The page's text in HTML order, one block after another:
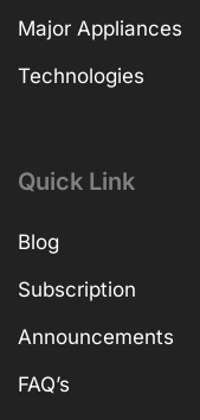
Major Appliances
Technologies
Quick Link
Blog
Subscription
Announcements
FAQ’s